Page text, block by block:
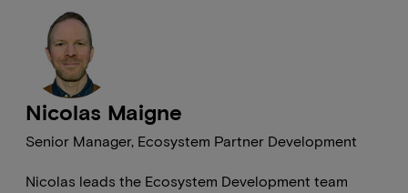
Senior Manager, Ecosystem Partner Development
Nicolas Maigne
Nicolas leads the Ecosystem Development team